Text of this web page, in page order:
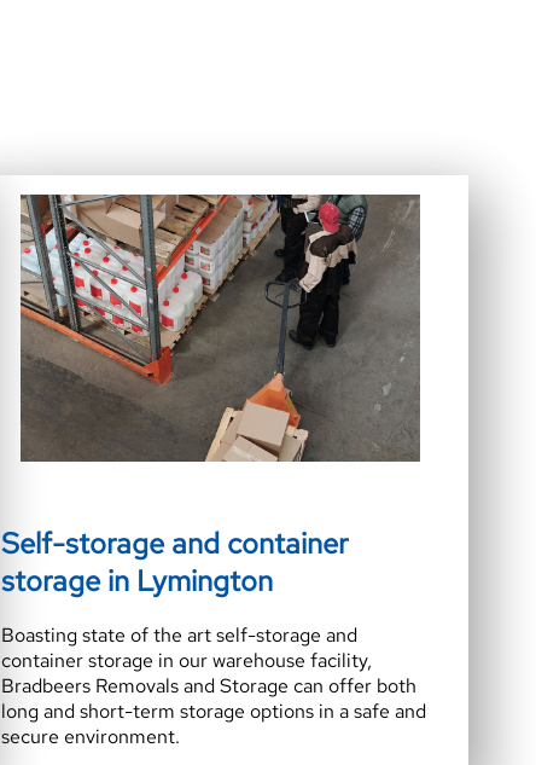
Self-storage and container
storage in Lymington
Boasting state of the art self-storage and
container storage in our warehouse facility,
Bradbeers Removals and Storage can offer both
long and short-term storage options in a safe and
secure environment.